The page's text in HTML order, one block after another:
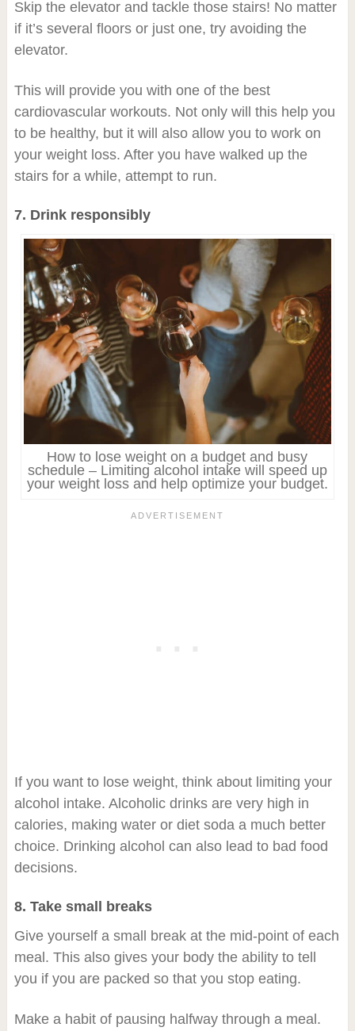
Skip the elevator and tackle those stairs! No matter
if it’s several floors or just one, try avoiding the
elevator.
This will provide you with one of the best
cardiovascular workouts. Not only will this help you
to be healthy, but it will also allow you to work on
your weight loss. After you have walked up the
stairs for a while, attempt to run.
7. Drink responsibly
How to lose weight on a budget and busy
schedule – Limiting alcohol intake will speed up
your weight loss and help optimize your budget.
If you want to lose weight, think about limiting your
alcohol intake. Alcoholic drinks are very high in
calories, making water or diet soda a much better
choice. Drinking alcohol can also lead to bad food
decisions.
8. Take small breaks
Give yourself a small break at the mid-point of each
meal. This also gives your body the ability to tell
you if you are packed so that you stop eating.
Make a habit of pausing halfway through a meal.